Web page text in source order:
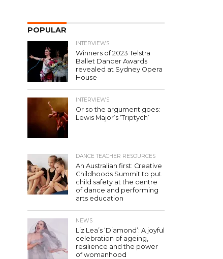
POPULAR
INTERVIEWS
Winners of 2023 Telstra
Ballet Dancer Awards
revealed at Sydney Opera
House
INTERVIEWS
Or so the argument goes:
Lewis Major’s ‘Triptych’
DANCE TEACHER RESOURCES
An Australian first: Creative
Childhoods Summit to put
child safety at the centre
of dance and performing
arts education
NEWS
Liz Lea’s ‘Diamond’: A joyful
celebration of ageing,
resilience and the power
of womanhood